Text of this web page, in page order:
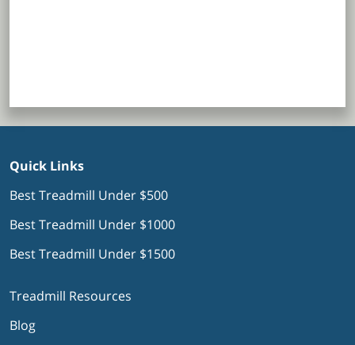
Quick Links
Best Treadmill Under $500
Best Treadmill Under $1000
Best Treadmill Under $1500
Treadmill Resources
Blog